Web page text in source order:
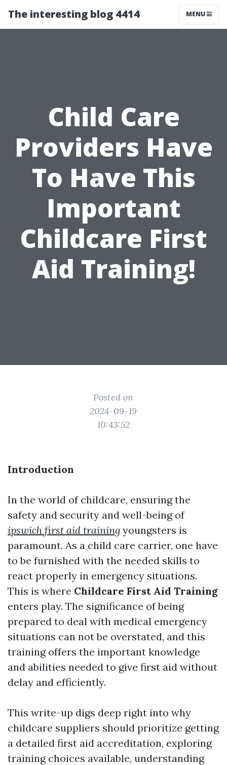
The interesting blog 4414 MENU
Child Care
Providers Have
To Have This
Important
Childcare First
Aid Training!
Posted on
2024-09-19
10:43:52
Introduction
In the world of childcare, ensuring the
safety and security and well-being of
ipswich first aid training youngsters is
paramount. As a child care carrier, one have
to be furnished with the needed skills to
react properly in emergency situations.
This is where Childcare First Aid Training
enters play. The significance of being
prepared to deal with medical emergency
situations can not be overstated, and this
training offers the important knowledge
and abilities needed to give first aid without
delay and efficiently.
This write-up digs deep right into why
childcare suppliers should prioritize getting
a detailed first aid accreditation, exploring
training choices available, understanding